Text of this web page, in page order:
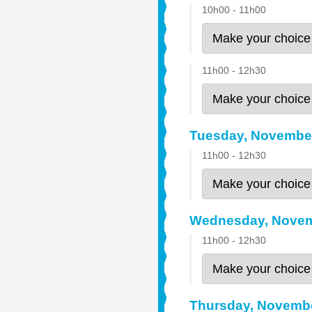
10h00 - 11h00
11h00 - 12h30
Tuesday,
11h00 - 12h30
Wednesday,
11h00 - 12h30
Thursday,